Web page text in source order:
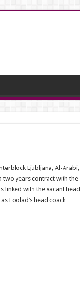
Ljubljana, Al-Arabi,
two years contract with the
linked with the vacant head
Foolad’s head coach